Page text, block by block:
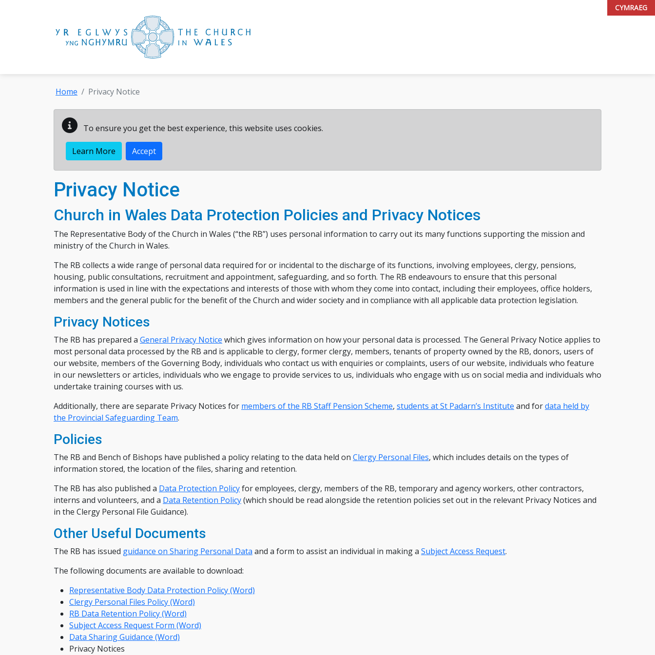
CYMRAEG
Home Privacy Notice
To ensure you get the best experience, this website uses cookies.
Learn More Accept
Privacy Notice
Church in Wales Data Protection Policies and Privacy Notices
The Representative Body of the Church in Wales (“the RB”) uses personal information to carry out its many functions supporting the mission and
ministry of the Church in Wales.
The RB collects a wide range of personal data required for or incidental to the discharge of its functions, involving employees, clergy, pensions,
housing, public consultations, recruitment and appointment, safeguarding, and so forth. The RB endeavours to ensure that this personal
information is used in line with the expectations and interests of those with whom they come into contact, including their employees, office holders,
members and the general public for the benefit of the Church and wider society and in compliance with all applicable data protection legislation.
Privacy Notices
The RB has prepared a General Privacy Notice which gives information on how your personal data is processed. The General Privacy Notice applies to
most personal data processed by the RB and is applicable to clergy, former clergy, members, tenants of property owned by the RB, donors, users of
our website, members of the Governing Body, individuals who contact us with enquiries or complaints, users of our website, individuals who feature
in our newsletters or articles, individuals who we engage to provide services to us, individuals who engage with us on social media and individuals who
undertake training courses with us.
Additionally, there are separate Privacy Notices for members of the RB Staff Pension Scheme, students at St Padarn’s Institute and fordata held by
the Provincial Safeguarding Team.
Policies
The RB and Bench of Bishops have published a policy relating to the data held on Clergy Personal Files, which includes details on the types of
information stored, the location of the files, sharing and retention.
The RB has also published a Data Protection Policyfor employees, clergy, members of the RB, temporary and agency workers, other contractors,
interns and volunteers, and a Data Retention Policy(which should be read alongside the retention policies set out in the relevant Privacy Notices and
in the Clergy Personal File Guidance).
Other Useful Documents
The RB has issued guidance on Sharing Personal Data and a form to assist an individual in making a Subject Access Request.
The following documents are available to download:
Representative Body Data Protection Policy (Word)
Clergy Personal Files Policy (Word)
RB Data Retention Policy (Word)
Subject Access Request Form (Word)
Data Sharing Guidance (Word)
Privacy Notices